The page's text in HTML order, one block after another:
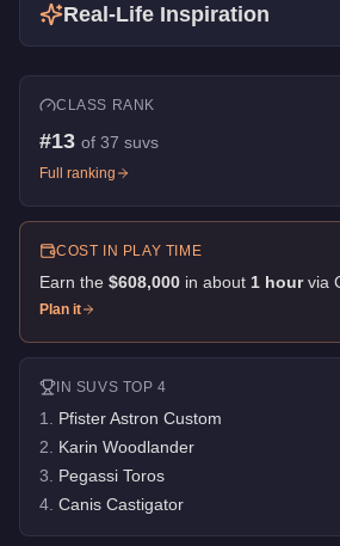
Real-Life Inspiration
CLASS RANK
#13 of 37 suvs
Full ranking
COST IN PLAY TIME
Earn the $608,000 in about 1 hour via
Plan it
IN SUVS TOP 4
1 Pfister Astron Custom
2 Karin Woodlander
3 Pegassi Toros
4 Canis Castigator